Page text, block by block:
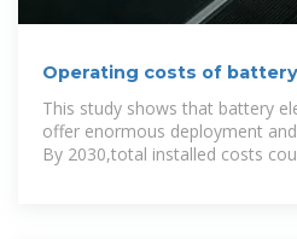
Operating costs of
This study shows that battery
offer enormous deployment
By 2030,total installed costs